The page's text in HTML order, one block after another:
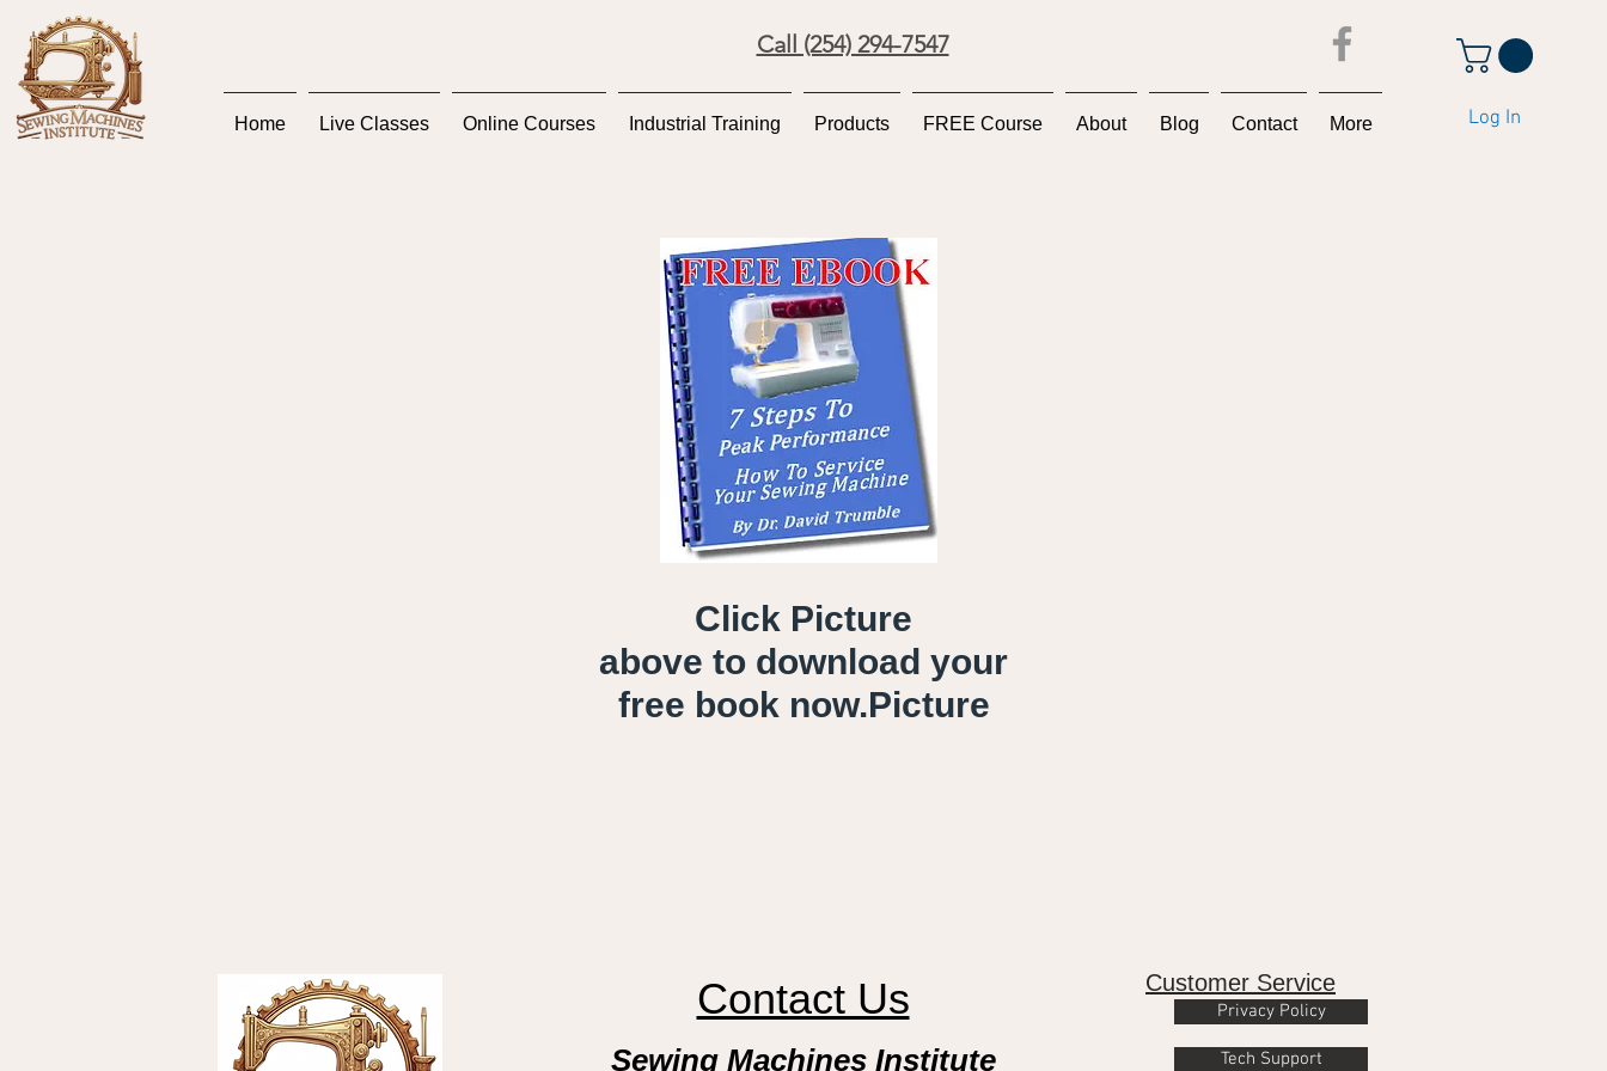
Call (254) 294-7547
Home Live Classes Online Courses Industrial Training Products FREE Course About Blog Contact More Log In
Click Picture
above to download your
free book now.Picture
Contact Us
Sewing Machines Institute
Customer Service
Privacy Policy
Tech Support